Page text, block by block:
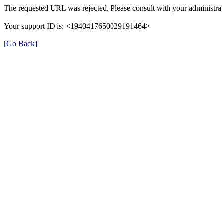
The requested URL was rejected. Please consult with your
Your support ID is: <1940417650029191464>
[Go Back]